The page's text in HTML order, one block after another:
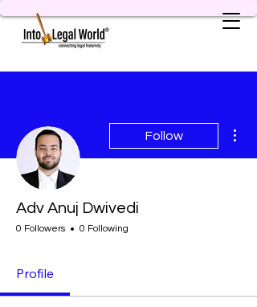
Follow
Adv Anuj Dwivedi
0 Followers 0 Following
Profile